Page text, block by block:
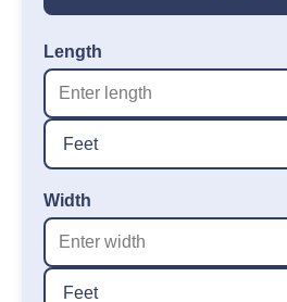
Length
Width